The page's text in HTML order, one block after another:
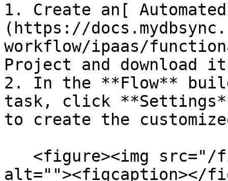
1. Create an[
(https://
workflow/ipaas/
Project and download
2. In the **Flow**
task, click
to create the
alt=""><figcaption></